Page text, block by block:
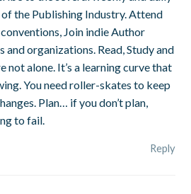
the Publishing Industry. Attend
Join indie Author
and organizations. Read, Study and
not alone. It’s a learning curve that
You need roller-skates to keep
Plan… if you don’t plan,
to fail.
Reply